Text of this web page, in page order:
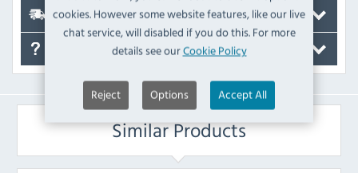
cookies. However some website features, like our live
chat service, will disabled if you do this. For more
details see ourCookie Policy
Reject Options Accept All
Delivery
Similar Products